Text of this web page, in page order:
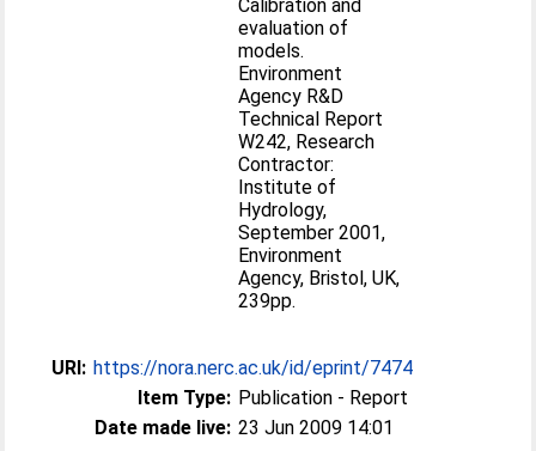
Calibration and
evaluation of
models.
Environment
Agency R&D
Technical Report
W242, Research
Contractor:
Institute of
Hydrology,
September 2001,
Environment
Agency, Bristol, UK,
239pp.
URI: https://nora.nerc.ac.uk/id/eprint/7474
Item Type: Publication - Report
Date made live: 23 Jun 2009 14:01